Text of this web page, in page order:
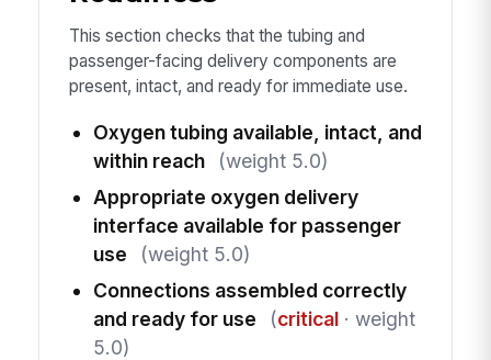
This section checks that the tubing and
passenger-facing delivery components are
present, intact, and ready for immediate use.
Oxygen tubing available, intact, and
within reach
(weight 5.0)
Appropriate oxygen delivery
interface available for passenger
use
(weight 5.0)
Connections assembled correctly
and ready for use
(critical· weight
5.0)